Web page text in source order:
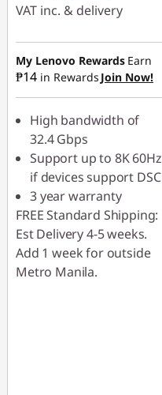
VAT inc. & delivery
Instant Savings :-
₱59.50
My Lenovo Rewards Earn
₱14 in Rewards Join Now!
High bandwidth of
32.4 Gbps
Support up to 8K 60Hz
if devices support DSC
3 year warranty
FREE Standard Shipping:
Est Delivery 4-5 weeks.
Add 1 week for outside
Metro Manila.